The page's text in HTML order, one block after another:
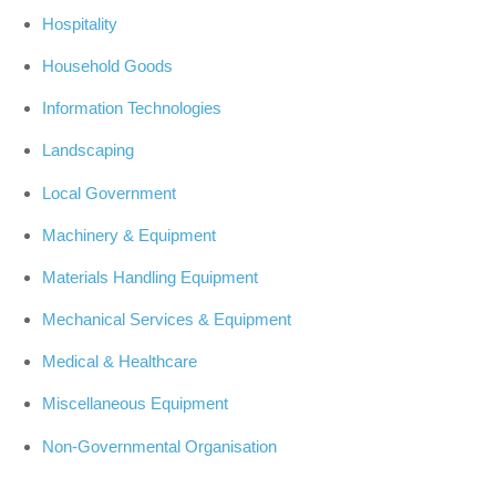
Hospitality
Household Goods
Information Technologies
Landscaping
Local Government
Machinery & Equipment
Materials Handling Equipment
Mechanical Services & Equipment
Medical & Healthcare
Miscellaneous Equipment
Non-Governmental Organisation